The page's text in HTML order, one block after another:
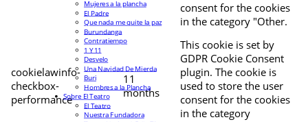
consent for the cookies
in the category "Other.
cookielawinfo-
checkbox-
performance
11
months
This cookie is set by
GDPR Cookie Consent
plugin. The cookie is
used to store the user
consent for the cookies
in the category
Mujeres a la plancha
El Padre
Que nada me quite la paz
Burundanga
Contratiempo
1 Y 11
Desvelo
Una Navidad De Mierda
Buri
Hombres a la Plancha
Sobre El Teatro
El Teatro
Nuestra Fundadora